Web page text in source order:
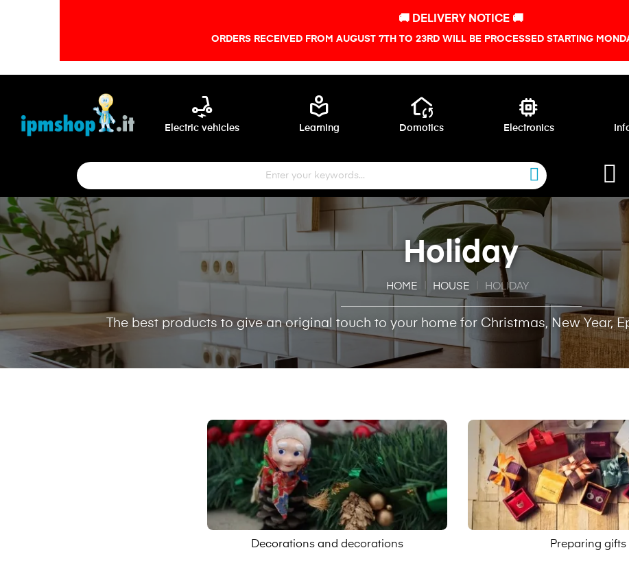
🚚 DELIVERY NOTICE 🚚
ORDERS RECEIVED FROM AUGUST 7TH TO 23RD WILL BE PROCESSED STARTING
electric_scooter
Electric vehicles
local_library
Learning
wifi_home
Domotics
memory
Electronics
Holiday
HOME HOUSE HOLIDAY
The best products to give an original touch to your home for Christmas, New Year,
Decorations and decorations Preparing gifts